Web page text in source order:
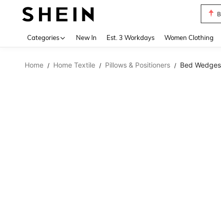
Categories New In Est. 3 Workdays Women Clothing
Home / Home Textile / Pillows & Positioners / Bed